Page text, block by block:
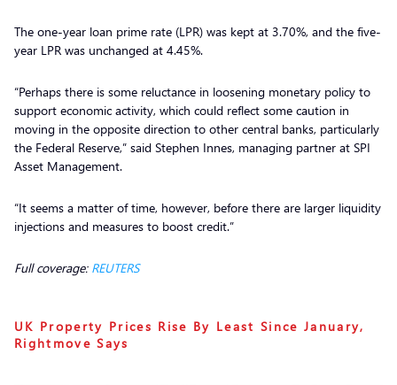
The one-year loan prime rate (LPR) was kept at 3.70%, and the five-
year LPR was unchanged at 4.45%.
“Perhaps there is some reluctance in loosening monetary policy to
support economic activity, which could reflect some caution in
moving in the opposite direction to other central banks, particularly
the Federal Reserve,” said Stephen Innes, managing partner at SPI
Asset Management.
“It seems a matter of time, however, before there are larger liquidity
injections and measures to boost credit.”
Full coverage: REUTERS
UK Property Prices Rise By Least Since January,
Rightmove Says